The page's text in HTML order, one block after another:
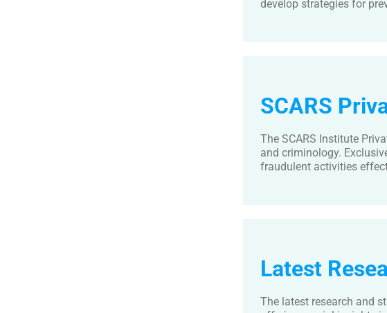
develop strategies for
SCARS
The SCARS Institute
and criminology.
fraudulent activities
Latest
The latest research and